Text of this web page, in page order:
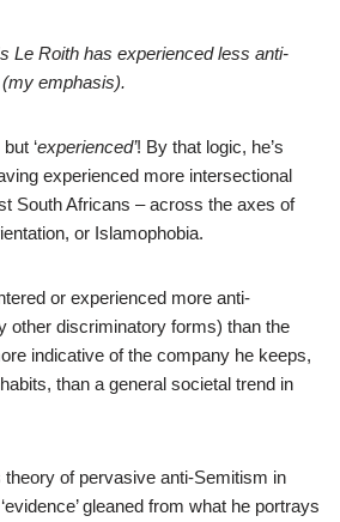
Le Roith has experienced less anti-
emphasis).
but ‘experienced’! By that logic, he’s
experienced more intersectional
South Africans – across the axes of
or Islamophobia.
or experienced more anti-
other discriminatory forms) than the
indicative of the company he keeps,
than a general societal trend in
theory of pervasive anti-Semitism in
gleaned from what he portrays